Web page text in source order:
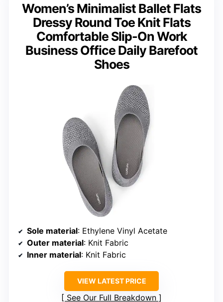
Women’s Minimalist Ballet Flats
Dressy Round Toe Knit Flats
Comfortable Slip-On Work
Business Office Daily Barefoot
Shoes
Sole material: Ethylene Vinyl Acetate
Outer material: Knit Fabric
Inner material: Knit Fabric
VIEW LATEST PRICE
See Our Full Breakdown